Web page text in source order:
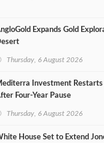
Expands Gold
Thursday, 6 August 2026
Investment
Four‑Year Pause
Thursday, 6 August 2026
House Set to Extend